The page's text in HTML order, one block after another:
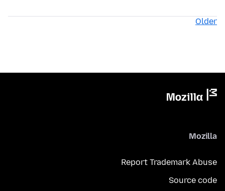
Older
Mozilla
Report Trademark Abuse
Source code